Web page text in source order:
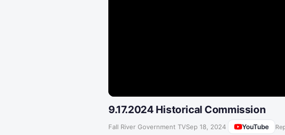
9.17.2024 Historical Commission
Fall River Government TV·Sep 18, 2024 YouTube